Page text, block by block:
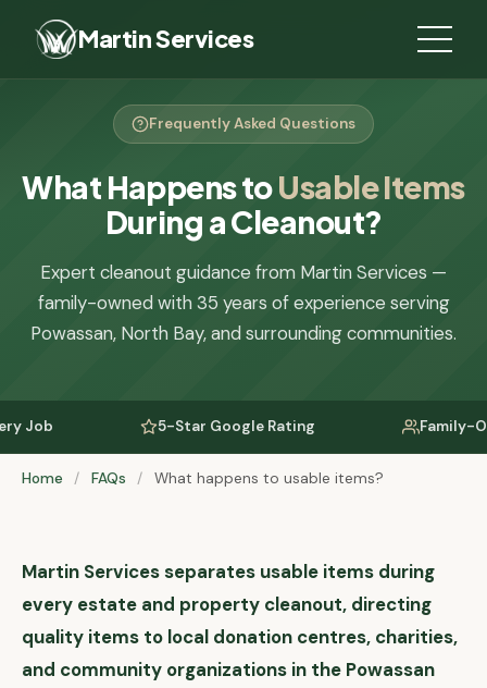
Martin Services
Frequently Asked Questions
What Happens toUsable Items
During a Cleanout?
Expert cleanout guidance from Martin Services —
family-owned with 35 years of experience serving
Powassan, North Bay, and surrounding communities.
5-Star Google Rating Family-
Home / FAQs / What happens to usable items?
Martin Services separates usable items during
every estate and property cleanout, directing
quality items to local donation centres, charities,
and community organizations in the Powassan